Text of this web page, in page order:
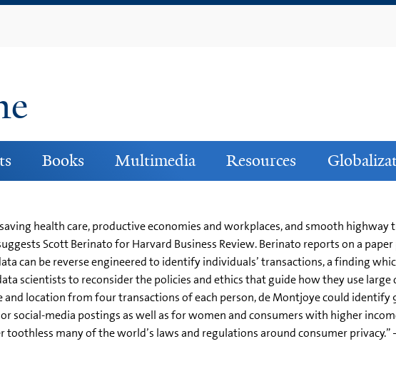
Books Multimedia Resources
health care, productive economies and workplaces, and smooth highway
Scott Berinato for Harvard Business Review. Berinato reports on a paper
can be reverse engineered to identify individuals’ transactions, a finding
scientists to reconsider the policies and ethics that guide how they use large
location from four transactions of each person, de Montjoye could identify
social-media postings as well as for women and consumers with higher
many of the world’s laws and regulations around consumer privacy.”